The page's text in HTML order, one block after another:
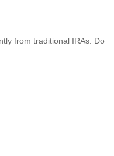
from traditional IRAs. Do